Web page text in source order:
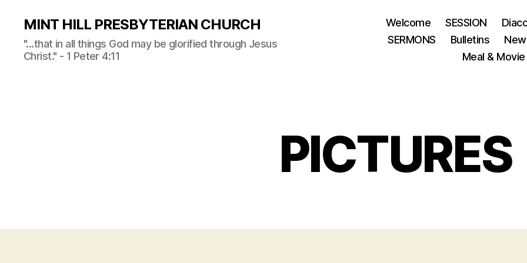
MINT HILL PRESBYTERIAN CHURCH
"...that in all things God may be glorified through Jesus
Christ." - 1 Peter 4:11
Welcome SESSION
SERMONS
Bulletins
Meal & Movie
PICTURES